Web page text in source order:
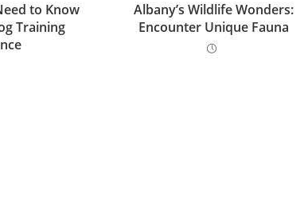
to Know
Training
Albany’s Wildlife Wonders:
Encounter Unique Fauna